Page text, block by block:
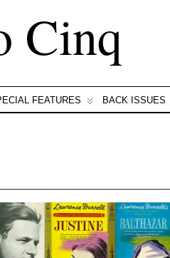
Cinq
FEATURES BACK ISSUES